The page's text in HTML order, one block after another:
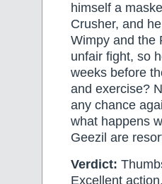
himself a
Crusher, and
Wimpy and the
unfair fight, so
weeks before
and exercise?
any chance
what happens
Geezil are
Verdict:
Excellent